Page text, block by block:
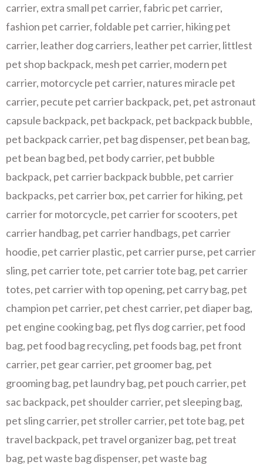
carrier, extra small pet carrier,fabric pet carrier,
fashion pet carrier,foldable pet carrier, hiking pet
carrier, leather dog carriers, leather pet carrier, littlest
pet shop backpack, mesh pet carrier, modern pet
carrier, motorcycle pet carrier, natures miracle pet
carrier, pecute pet carrier backpack, pet, pet astronaut
capsule backpack, pet backpack, pet backpack bubble,
pet backpack carrier, pet bag dispenser, pet bean bag,
pet bean bag bed, pet body carrier, pet bubble
backpack, pet carrier backpack bubble, pet carrier
backpacks, pet carrier box, pet carrier for hiking, pet
carrier for motorcycle, pet carrier for scooters, pet
carrier handbag, pet carrier handbags, pet carrier
hoodie, pet carrier plastic, pet carrier purse, pet carrier
sling, pet carrier tote, pet carrier tote bag, pet carrier
totes, pet carrier with top opening, pet carry bag, pet
champion pet carrier, pet chest carrier, pet diaper bag,
pet engine cooking bag, pet flys dog carrier, pet food
bag, pet food bag recycling, pet foods bag, pet front
carrier, pet gear carrier, pet groomer bag, pet
grooming bag, pet laundry bag, pet pouch carrier, pet
sac backpack, pet shoulder carrier, pet sleeping bag,
pet sling carrier, pet stroller carrier, pet tote bag, pet
travel backpack, pet travel organizer bag, pet treat
bag, pet waste bag dispenser, pet waste bag